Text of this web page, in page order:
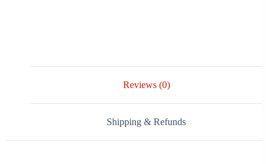
Reviews (0)
Shipping & Refunds